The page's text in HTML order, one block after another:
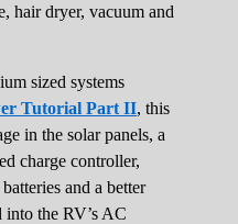
hair dryer, vacuum and
sized systems
Tutorial Part II, this
in the solar panels, a
charge controller,
and a better
the RV’s AC